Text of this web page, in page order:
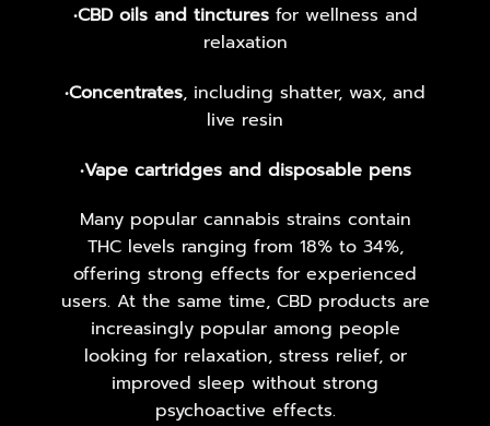
•CBD oils and tincturesfor wellness and
relaxation
•Concentrates, including shatter, wax, and
live resin
•Vape cartridges and disposable pens
Many popular cannabis strains contain
THC levels ranging from 18% to 34%,
offering strong effects for experienced
users. At the same time, CBD products are
increasingly popular among people
looking for relaxation, stress relief, or
improved sleep without strong
psychoactive effects.